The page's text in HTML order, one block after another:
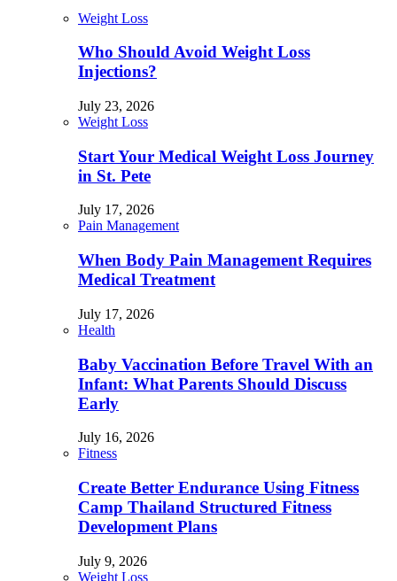
Weight Loss
Who Should Avoid Weight Loss
Injections?
July 23, 2026
Weight Loss
Start Your Medical Weight Loss Journey
in St. Pete
July 17, 2026
Pain Management
When Body Pain Management Requires
Medical Treatment
July 17, 2026
Health
Baby Vaccination Before Travel With an
Infant: What Parents Should Discuss
Early
July 16, 2026
Fitness
Create Better Endurance Using Fitness
Camp Thailand Structured Fitness
Development Plans
July 9, 2026
Weight Loss